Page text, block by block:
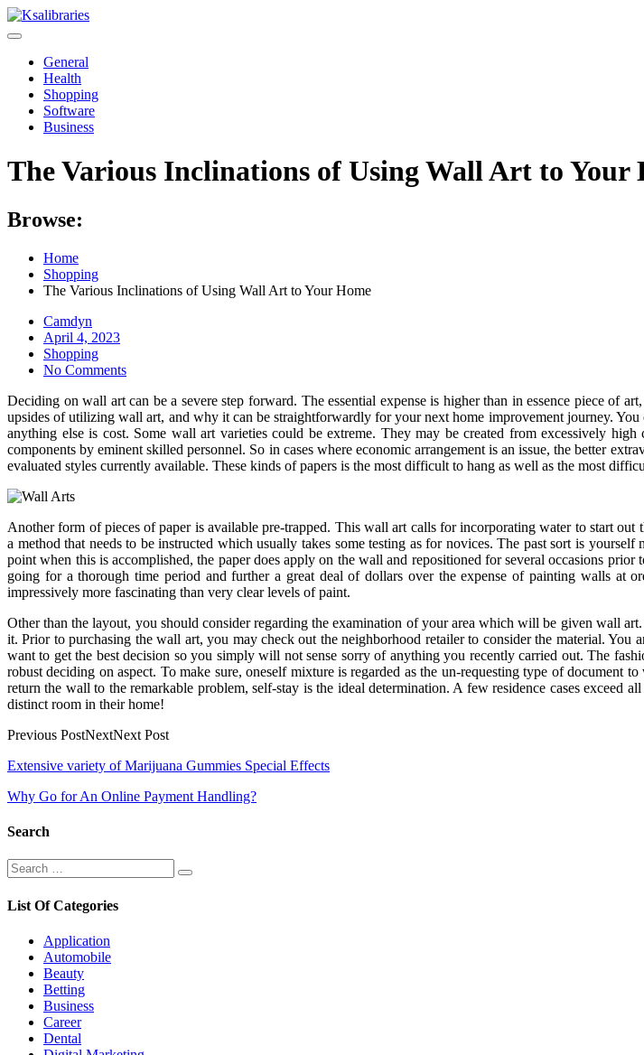
Skip
to
General
Health
Shopping
Software
Business
The Various Inclinations of Using Wall Art to Your
Browse:
Home
Shopping
The Various Inclinations of Using Wall Art to Your Home
Camdyn
Posted
on
April 4, 2023
Shopping
No Comments
Deciding on wall art can be a severe step forward. The essential expense is higher than in essence piece of
upsides of utilizing wall art, and why it can be straightforwardly for your next home improvement journey.
anything else is cost. Some wall art varieties could be extreme. They may be created from excessively
components by eminent skilled personnel. So in cases where economic arrangement is an issue, the better
evaluated styles currently available. These kinds of papers is the most difficult to hang as well as the most
Another form of pieces of paper is available pre-trapped. This wall art calls for incorporating water to start out
a method that needs to be instructed which usually takes some testing as for novices. The past sort is
point when this is accomplished, the paper does apply on the wall and repositioned for several occasions
going for a thorough time period and further a great deal of dollars over the expense of painting walls at
impressively more fascinating than very clear levels of paint.
Other than the layout, you should consider regarding the examination of your area which will be given wall
it. Prior to purchasing the wall art, you may check out the neighborhood retailer to consider the material.
want to get the best decision so you simply will not sense sorry of anything you recently carried out. The
robust deciding on aspect. To make sure, oneself mixture is regarded as the un-requesting type of
return the wall to the remarkable problem, self-stay is the ideal determination. A few residence cases exceed
distinct room in their home!
Previous PostNextNext Post
Post
navigation
Extensive variety of Marijuana Gummies Special Effects
Why Go for An Online Payment Handling?
Search
Search
for:
Search
List Of Categories
Application
Automobile
Beauty
Betting
Business
Career
Dental